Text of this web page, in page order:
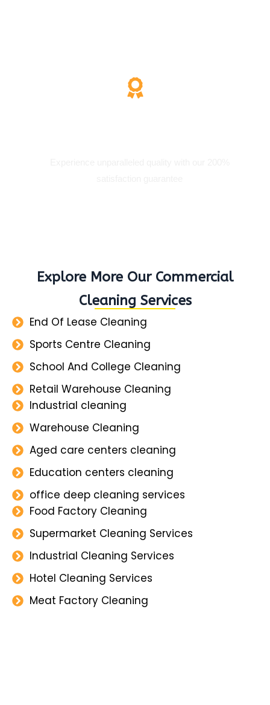
Explore More Our Commercial
Cleaning Services
End Of Lease Cleaning
Sports Centre Cleaning
School And College Cleaning
Retail Warehouse Cleaning
Industrial cleaning
Warehouse Cleaning
Aged care centers cleaning
Education centers cleaning
office deep cleaning services
Food Factory Cleaning
Supermarket Cleaning Services
Industrial Cleaning Services
Hotel Cleaning Services
Meat Factory Cleaning